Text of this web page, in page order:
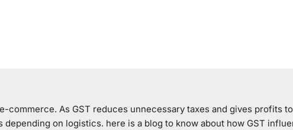
commerce. As GST reduces unnecessary taxes and gives profits
on logistics. here is a blog to know about how GST